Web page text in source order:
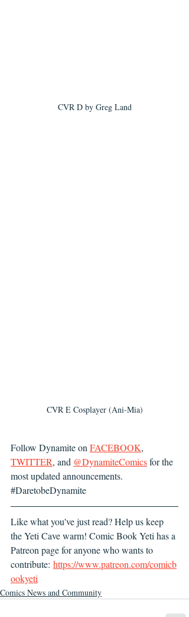
CVR D by Greg Land
CVR E Cosplayer (Ani-Mia)
Follow Dynamite on FACEBOOK,
TWITTER, and @DynamiteComics for the
most updated announcements.
#DaretobeDynamite
Like what you've just read? Help us keep
the Yeti Cave warm! Comic Book Yeti has a
Patreon page for anyone who wants to
contribute: https://www.patreon.com/comicb
ookyeti
Comics News and Community